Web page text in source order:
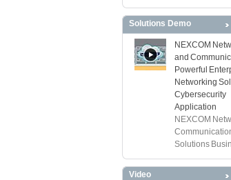
Solutions Demo
NEXCOM
and
Powerful
Networking
Cybersecurity
Application
NEXCOM
Solutions
Video